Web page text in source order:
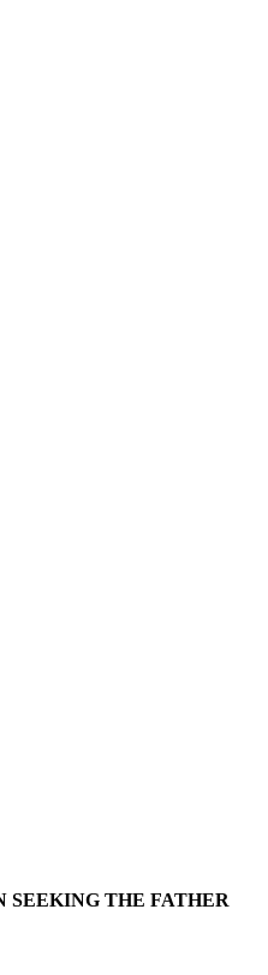
SEEKING THE FATHER